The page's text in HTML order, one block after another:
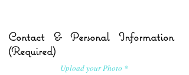
Contact & Personal Information
(Required)
Upload your Photo